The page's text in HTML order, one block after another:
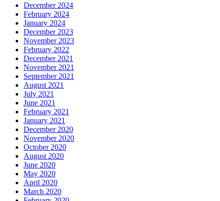
December 2024
February 2024
January 2024
December 2023
November 2023
February 2022
December 2021
November 2021
September 2021
August 2021
July 2021
June 2021
February 2021
January 2021
December 2020
November 2020
October 2020
August 2020
June 2020
May 2020
April 2020
March 2020